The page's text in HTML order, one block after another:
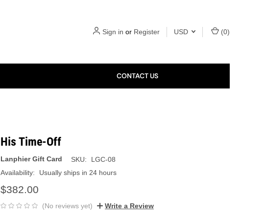
Sign in or Register USD (0)
CONTACT US
His Time-Off
Lanphier Gift Card SKU:
LGC-08
Availability:
Usually ships in 24 hours
$382.00
(No reviews yet) Write a Review